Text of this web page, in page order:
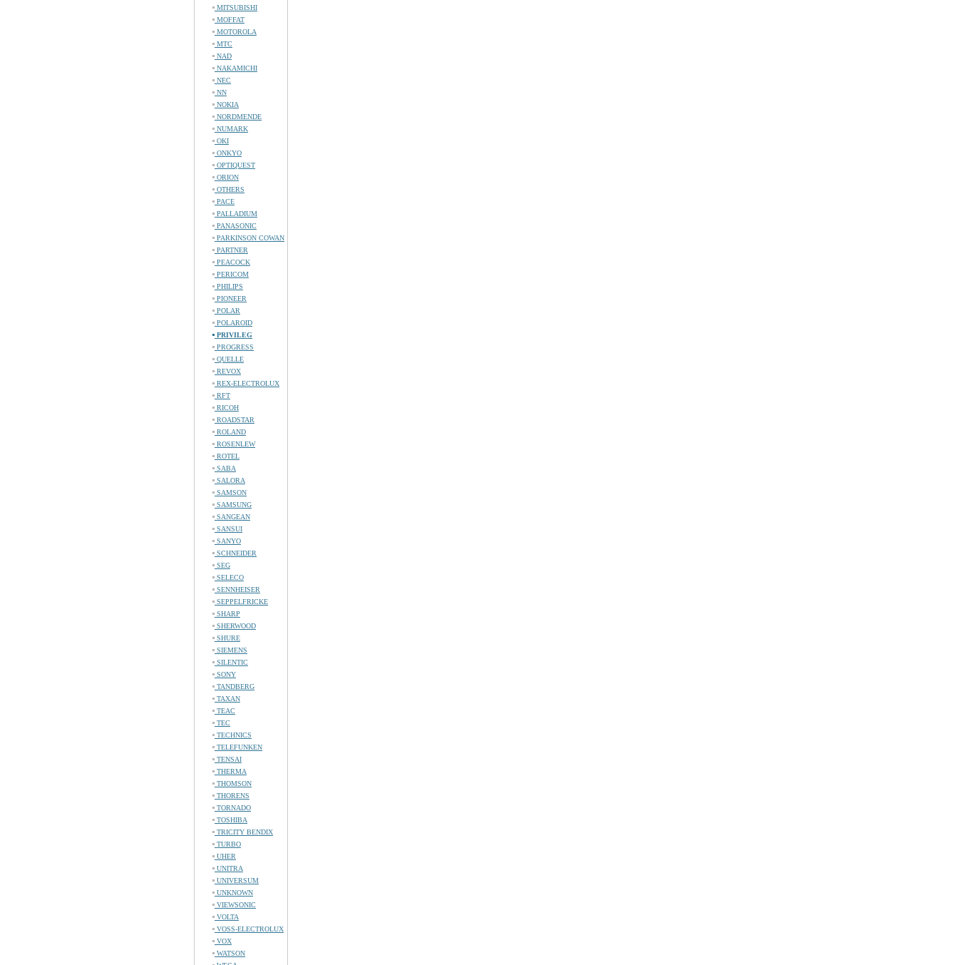
MITSUBISHI
MOFFAT
MOTOROLA
MTC
NAD
NAKAMICHI
NEC
NN
NOKIA
NORDMENDE
NUMARK
OKI
ONKYO
OPTIQUEST
ORION
OTHERS
PACE
PALLADIUM
PANASONIC
PARKINSON COWAN
PARTNER
PEACOCK
PERICOM
PHILIPS
PIONEER
POLAR
POLAROID
PRIVILEG
PROGRESS
QUELLE
REVOX
REX-ELECTROLUX
RFT
RICOH
ROADSTAR
ROLAND
ROSENLEW
ROTEL
SABA
SALORA
SAMSON
SAMSUNG
SANGEAN
SANSUI
SANYO
SCHNEIDER
SEG
SELECO
SENNHEISER
SEPPELFRICKE
SHARP
SHERWOOD
SHURE
SIEMENS
SILENTIC
SONY
TANDBERG
TAXAN
TEAC
TEC
TECHNICS
TELEFUNKEN
TENSAI
THERMA
THOMSON
THORENS
TORNADO
TOSHIBA
TRICITY BENDIX
TURBO
UHER
UNITRA
UNIVERSUM
UNKNOWN
VIEWSONIC
VOLTA
VOSS-ELECTROLUX
VOX
WATSON